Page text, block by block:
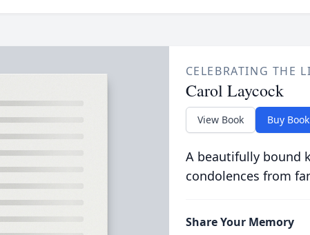
CELEBRATING THE
Carol Laycock
View Book Buy Book
A beautifully bound
condolences from
Share Your Memory